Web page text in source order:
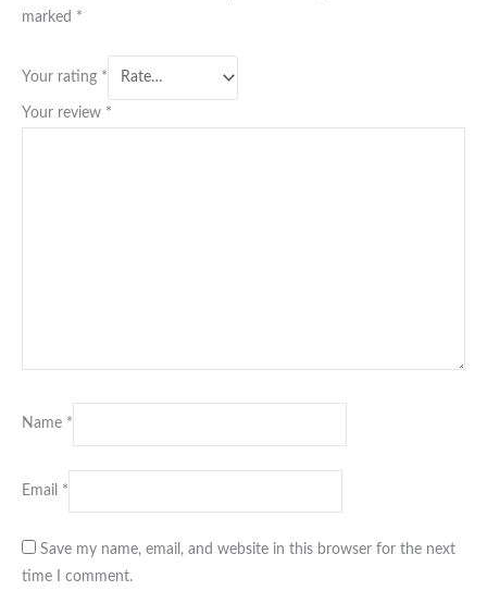
marked *
Your rating *
Your review *
Name *
Email *
Save my name, email, and website in this browser for the next
time I comment.